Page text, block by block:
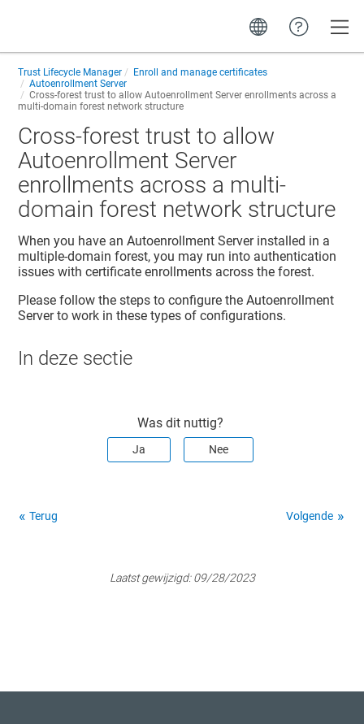
Trust Lifecycle Manager
Enroll and manage certificates
Autoenrollment Server
Cross-forest trust to allow Autoenrollment Server enrollments across a
multi-domain forest network structure
Cross-forest trust to allow
Autoenrollment Server
enrollments across a multi-
domain forest network structure
When you have an Autoenrollment Server installed in a
multiple-domain forest, you may run into authentication
issues with certificate enrollments across the forest.
Please follow the steps to configure the Autoenrollment
Server to work in these types of configurations.
In deze sectie
Was dit nuttig?
Ja Nee
Terug Volgende
Laatst gewijzigd:09/28/2023